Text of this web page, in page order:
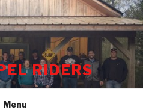
RIDERS
Menu